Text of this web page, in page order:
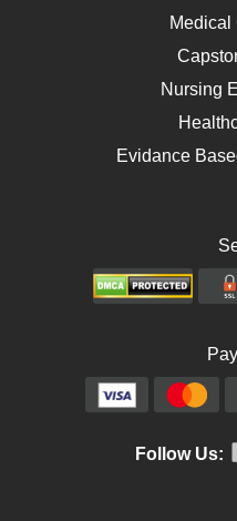
Medical
Nursing
Evidance
Follow Us: